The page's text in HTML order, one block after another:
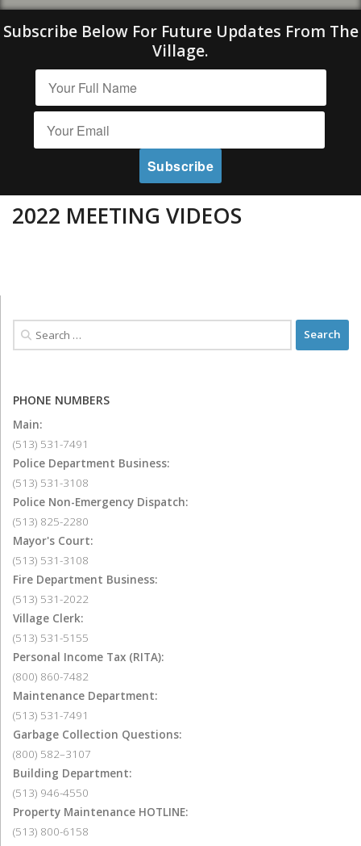
Subscribe Below For Future Updates From The
Village.
2022 MEETING VIDEOS
PHONE NUMBERS
Main:
(513) 531-7491
Police Department Business:
(513) 531-3108
Police Non-Emergency Dispatch:
(513) 825-2280
Mayor's Court:
(513) 531-3108
Fire Department Business:
(513) 531-2022
Village Clerk:
(513) 531-5155
Personal Income Tax (RITA):
(800) 860-7482
Maintenance Department:
(513) 531-7491
Garbage Collection Questions:
(800) 582–3107
Building Department:
(513) 946-4550
Property Maintenance HOTLINE:
(513) 800-6158